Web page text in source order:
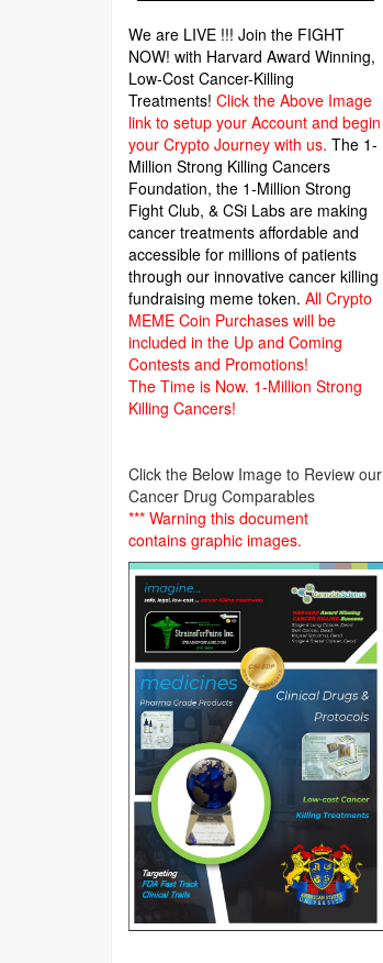
We are LIVE !!! Join the FIGHT
NOW! with Harvard Award Winning,
Low-Cost Cancer-Killing
Treatments! Click the Above Image
link to setup your Account and begin
your Crypto Journey with us. The 1-
Million Strong Killing Cancers
Foundation, the 1-Million Strong
Fight Club, & CSi Labs are making
cancer treatments affordable and
accessible for millions of patients
through our innovative cancer killing
fundraising meme token. All Crypto
MEME Coin Purchases will be
included in the Up and Coming
Contests and Promotions!
The Time is Now. 1-Million Strong
Killing Cancers!
Click the Below Image to Review our
Cancer Drug Comparables
*** Warning this document
contains graphic images.